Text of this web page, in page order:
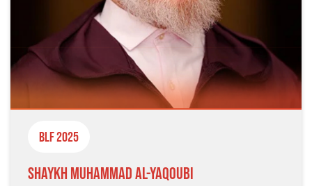
BLF 2025
Shaykh Muhammad al-Yaqoubi